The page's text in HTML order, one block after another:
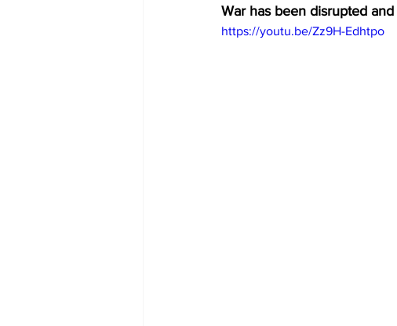
War has been disrupted
https://youtu.be/Zz9H-Edhtpo